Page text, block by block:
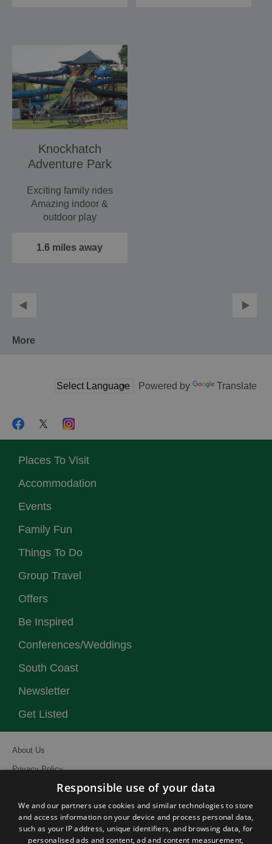
Knockhatch
Adventure Park
Exciting family rides
Amazing indoor &
outdoor play
Displays & much more!
1.6 miles away
More
Powered by Translate
Places To Visit
Accommodation
Events
Family Fun
Things To Do
Group Travel
Offers
Be Inspired
Conferences/Weddings
South Coast
Newsletter
Get Listed
About Us
Privacy Policy
Site Map
Terms and Conditions
Responsible use of your data
We and our partners use cookies and similar technologies to store
and access information on your device and process personal data,
such as your IP address, unique identifiers, and browsing data, for
personalised ads and content, ad and content measurement,